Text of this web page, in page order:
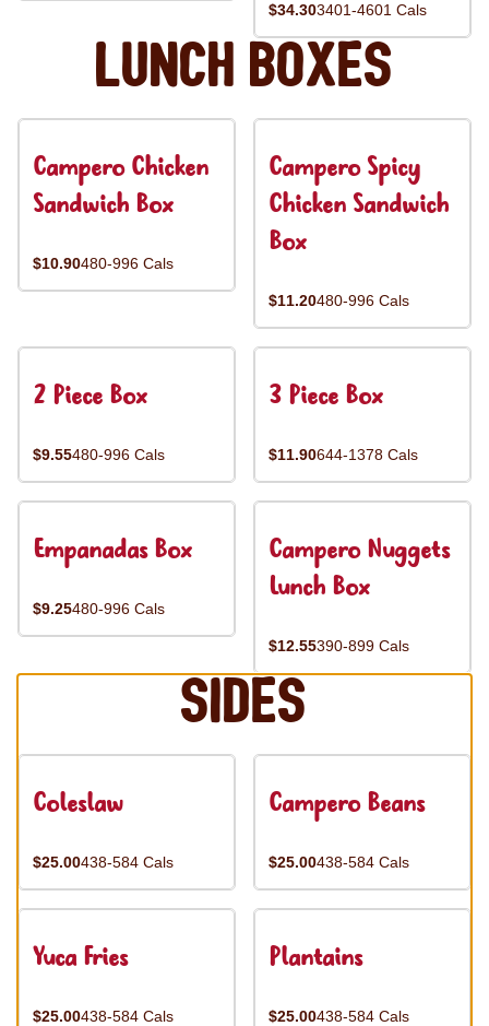
$34.303401-4601 Cals
Lunch Boxes
Campero Chicken
Sandwich Box
$10.90480-996 Cals
Campero Spicy
Chicken Sandwich
Box
$11.20480-996 Cals
2 Piece Box
$9.55480-996 Cals
3 Piece Box
$11.90644-1378 Cals
Empanadas Box
$9.25480-996 Cals
Campero Nuggets
Lunch Box
$12.55390-899 Cals
Sides
Coleslaw
$25.00438-584 Cals
Campero Beans
$25.00438-584 Cals
Yuca Fries
$25.00438-584 Cals
Plantains
$25.00438-584 Cals